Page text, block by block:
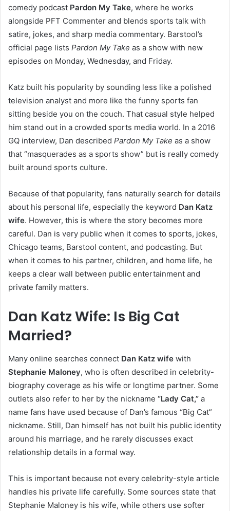
comedy podcast Pardon My Take, where he works
alongside PFT Commenter and blends sports talk with
satire, jokes, and sharp media commentary. Barstool’s
official page lists Pardon My Take as a show with new
episodes on Monday, Wednesday, and Friday.
Katz built his popularity by sounding less like a polished
television analyst and more like the funny sports fan
sitting beside you on the couch. That casual style helped
him stand out in a crowded sports media world. In a 2016
GQ interview, Dan described Pardon My Take as a show
that “masquerades as a sports show” but is really comedy
built around sports culture.
Because of that popularity, fans naturally search for details
about his personal life, especially the keyword Dan Katz
wife. However, this is where the story becomes more
careful. Dan is very public when it comes to sports, jokes,
Chicago teams, Barstool content, and podcasting. But
when it comes to his partner, children, and home life, he
keeps a clear wall between public entertainment and
private family matters.
Dan Katz Wife: Is Big Cat
Married?
Many online searches connect Dan Katz wife with
Stephanie Maloney, who is often described in celebrity-
biography coverage as his wife or longtime partner. Some
outlets also refer to her by the nickname “Lady Cat,” a
name fans have used because of Dan’s famous “Big Cat”
nickname. Still, Dan himself has not built his public identity
around his marriage, and he rarely discusses exact
relationship details in a formal way.
This is important because not every celebrity-style article
handles his private life carefully. Some sources state that
Stephanie Maloney is his wife, while others use softer